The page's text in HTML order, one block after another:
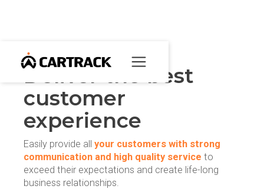
Deliver the best
customer
experience
Easily provide all your customers with strong
communication and high quality service to
exceed their expectations and create life-long
business relationships.